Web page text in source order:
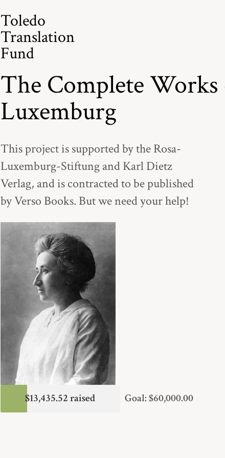
Toledo
Translation
Fund
The Complete Works
Luxemburg
This project is supported by the Rosa-
Luxemburg-Stiftung and Karl Dietz
Verlag, and is contracted to be published
by Verso Books. But we need your help!
$13,435.52 raised Goal: $60,000.00